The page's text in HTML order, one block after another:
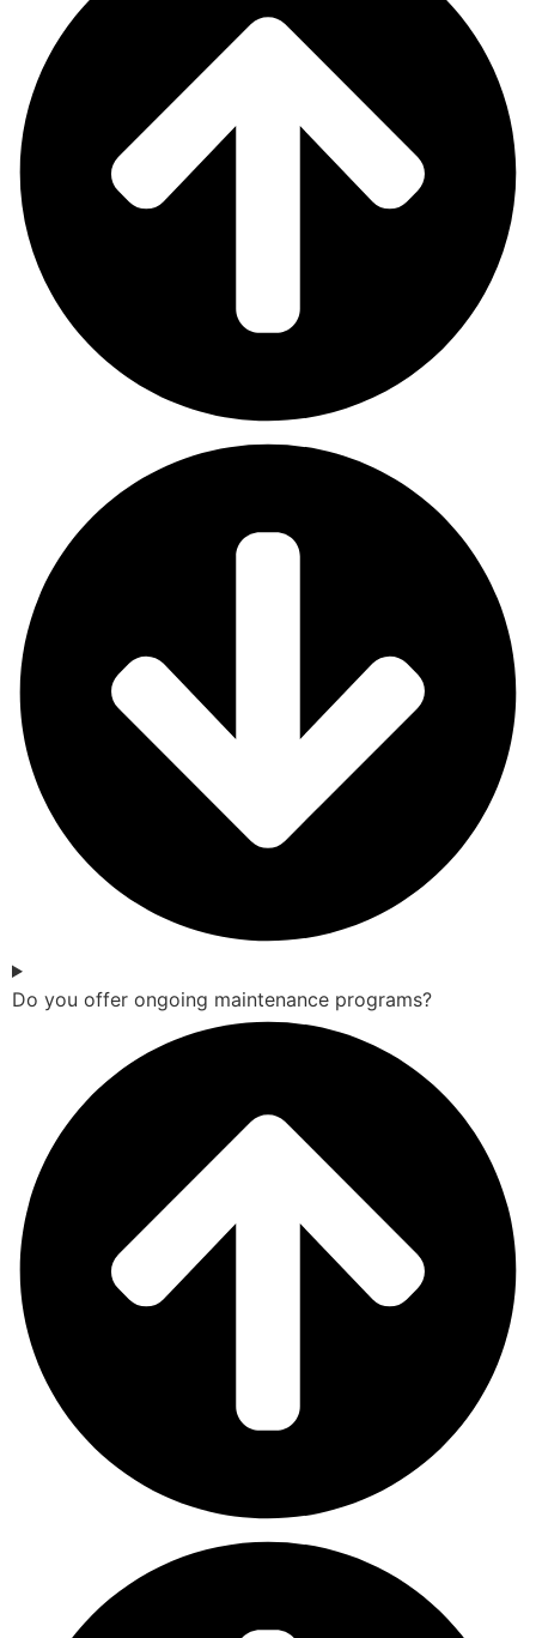
Do you offer ongoing maintenance programs?